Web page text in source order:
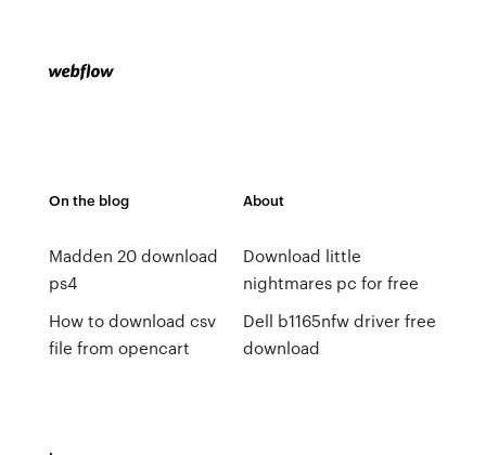
On the blog
Madden 20 download
ps4
How to download csv
file from opencart
About
Download little
nightmares pc for free
Dell b1165nfw driver free
download